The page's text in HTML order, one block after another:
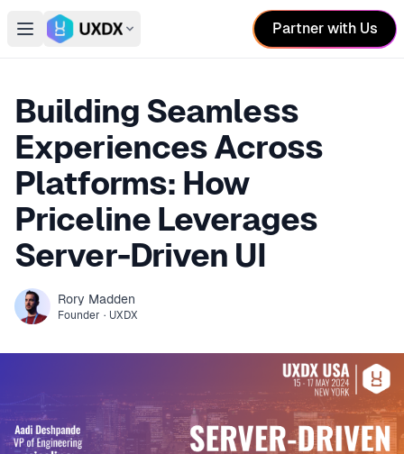
Open main menu
Switch conference
Partner with Us
Building Seamless
Experiences Across
Platforms: How
Priceline Leverages
Server-Driven UI
Rory Madden
Founder · UXDX